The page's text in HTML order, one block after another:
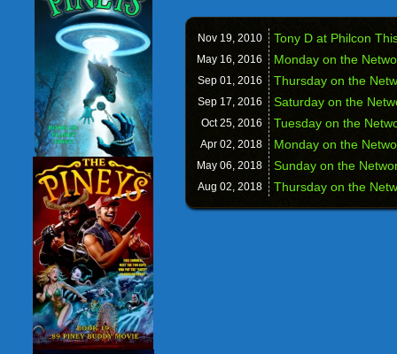
Nov 19, 2010 Tony D at Philcon
May 16, 2016 Monday on the
Sep 01, 2016 Thursday on the
Sep 17, 2016 Saturday on the
Oct 25, 2016 Tuesday on the
Apr 02, 2018 Monday on the
May 06, 2018 Sunday on the
Aug 02, 2018 Thursday on the